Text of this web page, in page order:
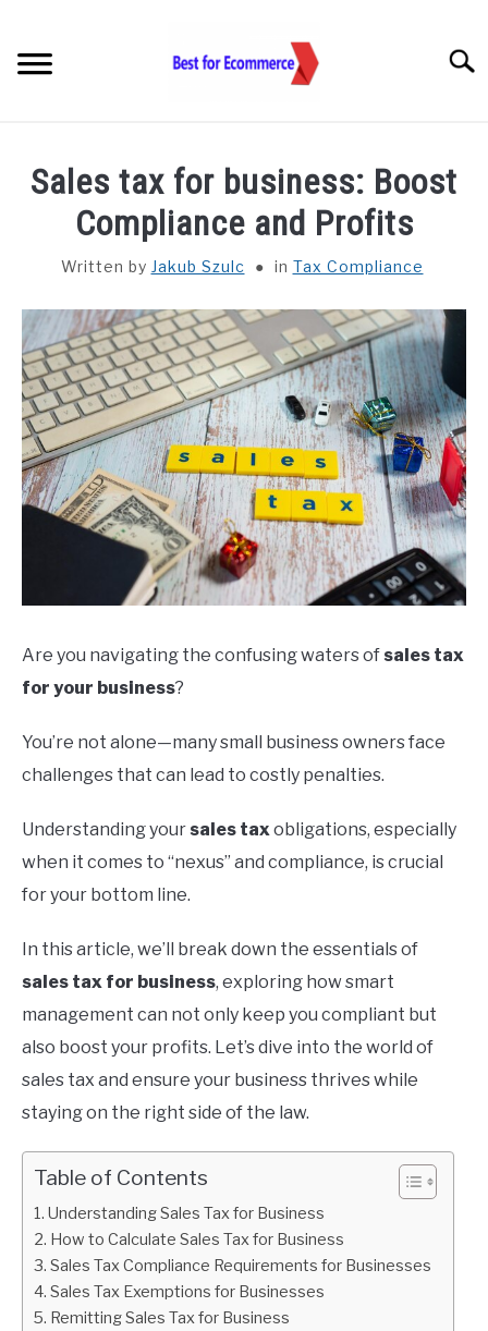
content
KNOWLEDGE
STATISTICS
ABOUT US
CHECK AI VISIBILITY
LET’S TALK
Sales tax for business: Boost
Compliance and Profits
Written by Jakub Szulc in Tax Compliance
Are you navigating the confusing waters of sales tax
for your business?
You’re not alone—many small business owners face
challenges that can lead to costly penalties.
Understanding your sales taxobligations, especially
when it comes to “nexus” and compliance, is crucial
for your bottom line.
In this article, we’ll break down the essentials of
sales tax for business, exploring how smart
management can not only keep you compliant but
also boost your profits. Let’s dive into the world of
sales tax and ensure your business thrives while
staying on the right side of the law.
Table of Contents
Understanding Sales Tax for Business
How to Calculate Sales Tax for Business
Sales Tax Compliance Requirements for Businesses
Sales Tax Exemptions for Businesses
Remitting Sales Tax for Business